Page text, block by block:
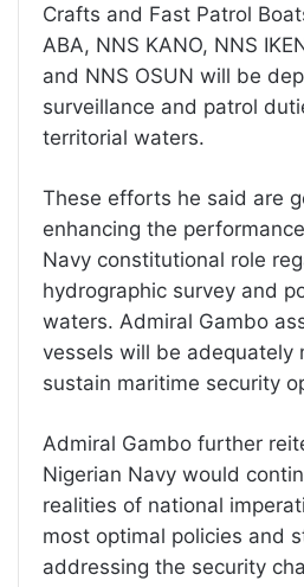
Crafts and Fast Patrol
ABA, NNS KANO, NNS
and NNS OSUN will be
surveillance and patrol
territorial waters.
These efforts he said are
enhancing the
Navy constitutional role
hydrographic survey and
waters. Admiral Gambo
vessels will be adequately
sustain maritime security
Admiral Gambo further
Nigerian Navy would
realities of national
most optimal policies and
addressing the security